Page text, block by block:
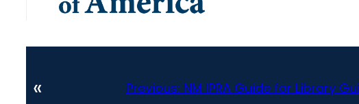
« Previous: NM IPRA Guide for Library